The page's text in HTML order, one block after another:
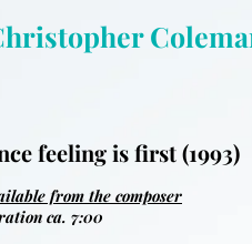
feeling is first (1993)
from the composer
ca. 7:00